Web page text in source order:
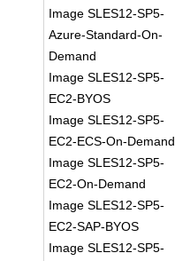
Image SLES12-SP5-
Azure-Standard-On-
Demand
Image SLES12-SP5-
EC2-BYOS
Image SLES12-SP5-
EC2-ECS-On-Demand
Image SLES12-SP5-
EC2-On-Demand
Image SLES12-SP5-
EC2-SAP-BYOS
Image SLES12-SP5-